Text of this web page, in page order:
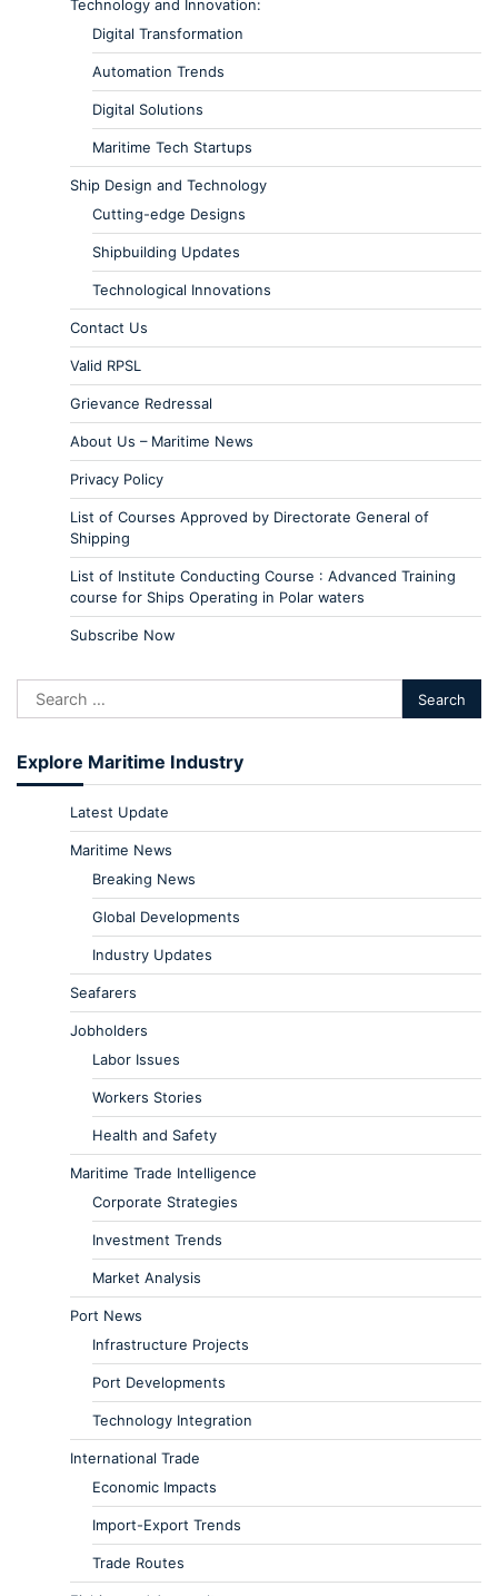
Technology and Innovation:
Digital Transformation
Automation Trends
Digital Solutions
Maritime Tech Startups
Ship Design and Technology
Cutting-edge Designs
Shipbuilding Updates
Technological Innovations
Contact Us
Valid RPSL
Grievance Redressal
About Us – Maritime News
Privacy Policy
List of Courses Approved by Directorate General of
Shipping
List of Institute Conducting Course : Advanced Training
course for Ships Operating in Polar waters
Subscribe Now
Explore Maritime Industry
Latest Update
Maritime News
Breaking News
Global Developments
Industry Updates
Seafarers
Jobholders
Labor Issues
Workers Stories
Health and Safety
Maritime Trade Intelligence
Corporate Strategies
Investment Trends
Market Analysis
Port News
Infrastructure Projects
Port Developments
Technology Integration
International Trade
Economic Impacts
Import-Export Trends
Trade Routes